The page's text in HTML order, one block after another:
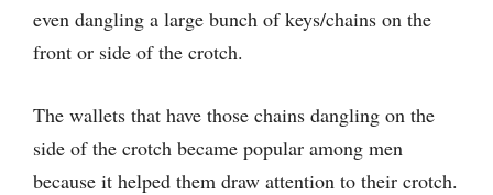
even dangling a large bunch of keys/chains on the
front or side of the crotch.
The wallets that have those chains dangling on the
side of the crotch became popular among men
because it helped them draw attention to their crotch.